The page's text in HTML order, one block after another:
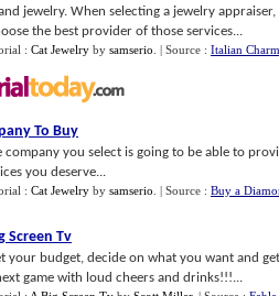
jewelry. When selecting a jewelry
the best provider of those services...
: Cat Jewelry by samserio | Source : Italian
To Buy
company you select is going to be able to
you deserve...
: Cat Jewelry by samserio | Source : Buy a
Screen Tv
your budget, decide on what you want and
game with loud cheers and drinks!!!...